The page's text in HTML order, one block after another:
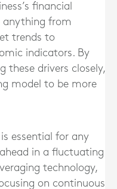
financial
anything from
trends to
indicators. By
these drivers closely,
model to be more
essential for any
in a fluctuating
technology,
on continuous